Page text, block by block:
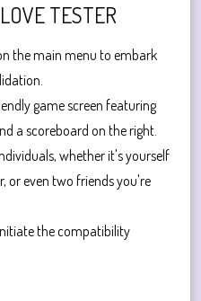
TESTER
the main menu to embark
game screen featuring
a scoreboard on the right.
whether it's yourself
or even two friends you're
the compatibility